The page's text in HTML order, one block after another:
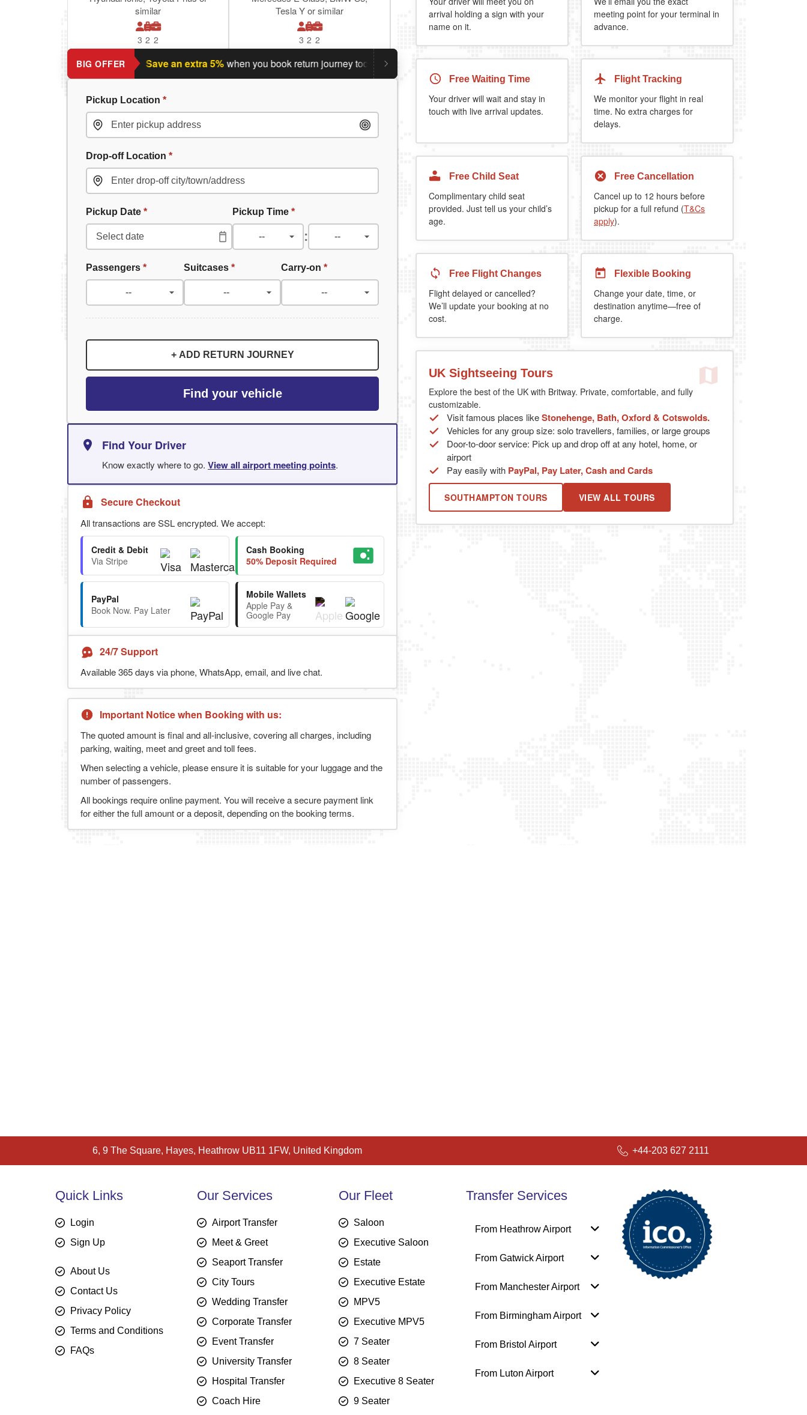
similar
3 2 2
Tesla Y or similar
3 2 2
BIG OFFER
Planning a return journey? Save an extra 5% when you book return journey today. Planning a return journey? Save an extra 5% when you book return journey today.
Pickup Location *
Drop-off Location *
Pickup Date * Pickup Time *
:
Passengers * Suitcases * Carry-on*
+ ADD RETURN JOURNEY
Find your vehicle
Find Your Driver
Know exactly where to go. View all airport meeting points.
Secure Checkout
All transactions are SSL encrypted. We accept:
Credit & Debit
Via Stripe
Cash Booking
50% Deposit Required
PayPal
Book Now. Pay Later
Mobile Wallets
Apple Pay &
Google Pay
24/7 Support
Available 365 days via phone, WhatsApp, email, and live chat.
Important Notice when Booking with us:
The quoted amount is final and all-inclusive, covering all charges, including
parking, waiting, meet and greet and toll fees.
When selecting a vehicle, please ensure it is suitable for your luggage and the
number of passengers.
All bookings require online payment. You will receive a secure payment link
for either the full amount or a deposit, depending on the booking terms.
arrival holding a sign with your
name on it.
meeting point for your terminal in
advance.
Free Waiting Time
Your driver will wait and stay in
touch with live arrival updates.
Flight Tracking
We monitor your flight in real
time. No extra charges for
delays.
Free Child Seat
Complimentary child seat
provided. Just tell us your child’s
age.
Free Cancellation
Cancel up to 12 hours before
pickup for a full refund (T&Cs
apply).
Free Flight Changes
Flight delayed or cancelled?
We’ll update your booking at no
cost.
Flexible Booking
Change your date, time, or
destination anytime—free of
charge.
UK Sightseeing Tours
Explore the best of the UK with Britway. Private, comfortable, and fully
customizable.
Visit famous places likeStonehenge, Bath, Oxford & Cotswolds.
Vehicles for any group size: solo travellers, families, or large groups
Door-to-door service: Pick up and drop off at any hotel, home, or
airport
Pay easily with PayPal, Pay Later, Cash and Cards
SOUTHAMPTON TOURS VIEW ALL TOURS
+44-203 627 2111
6, 9 The Square, Hayes, Heathrow UB11 1FW, United Kingdom
Quick Links
Login
Sign Up
About Us
Contact Us
Privacy Policy
Terms and Conditions
FAQs
Our Services
Airport Transfer
Meet & Greet
Seaport Transfer
City Tours
Wedding Transfer
Corporate Transfer
Event Transfer
University Transfer
Hospital Transfer
Coach Hire
Our Fleet
Saloon
Executive Saloon
Estate
Executive Estate
MPV5
Executive MPV5
7 Seater
8 Seater
Executive 8 Seater
9 Seater
Transfer Services
From Heathrow Airport
From Gatwick Airport
From Manchester Airport
From Birmingham Airport
From Bristol Airport
From Luton Airport